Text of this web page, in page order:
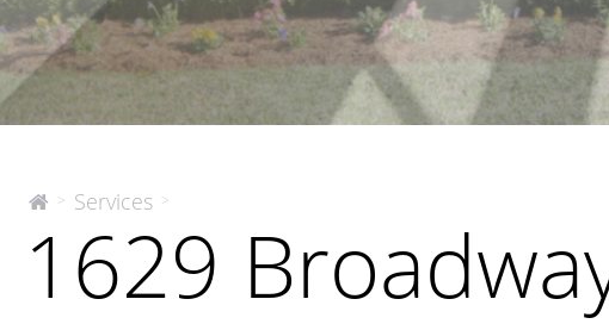
The
Company
> Services >
Broadway
Street
1629